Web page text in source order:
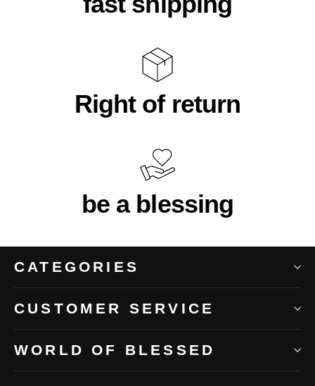
Right of return
be a blessing
CATEGORIES
CUSTOMER SERVICE
WORLD OF BLESSED